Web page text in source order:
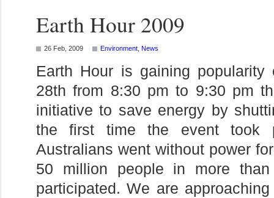
Earth Hour 2009
26 Feb, 2009 Environment News
Earth Hour is gaining popularity
28th from 8:30 pm to 9:30 pm
initiative to save energy by
the first time the event took
Australians went without power
50 million people in more
participated. We are